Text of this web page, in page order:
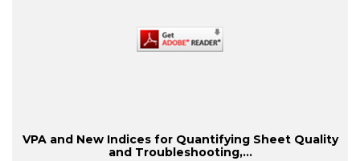
VPA and New Indices for Quantifying Sheet Quality
and Troubleshooting,...